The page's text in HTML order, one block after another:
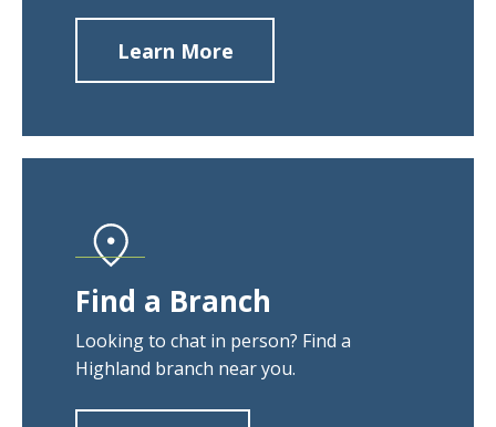
Learn More
Us
Find a Branch
Looking to chat in person? Find a
Highland branch near you.